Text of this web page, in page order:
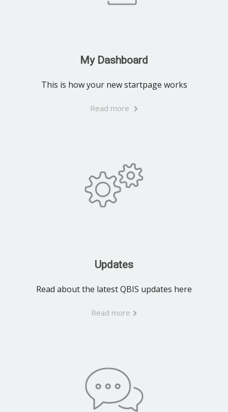
My Dashboard
This is how your new startpage works
Read more
Updates
Read about the latest QBIS updates here
Read more